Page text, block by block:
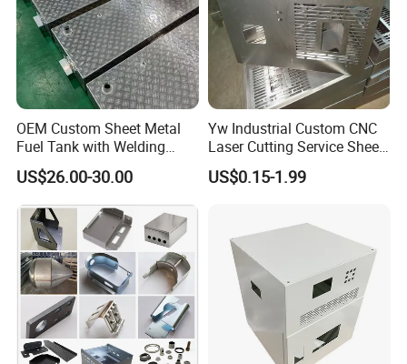
OEM Custom Sheet Metal
Fuel Tank with Welding
Laser Cutting and Bending
Service
US$26.00-30.00
Yw Industrial Custom CNC
Laser Cutting Service Sheet
Metal Steel Aluminium
Stainless Steel Fabrication
US$0.15-1.99